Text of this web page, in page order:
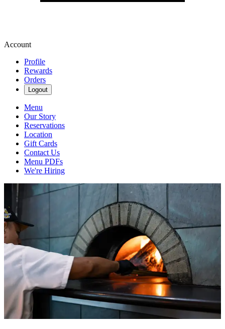
Account
Profile
Rewards
Orders
Logout
Menu
Our Story
Reservations
Location
Gift Cards
Contact Us
Menu PDFs
We're Hiring